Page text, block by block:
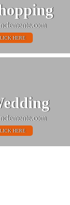
HERE
HERE